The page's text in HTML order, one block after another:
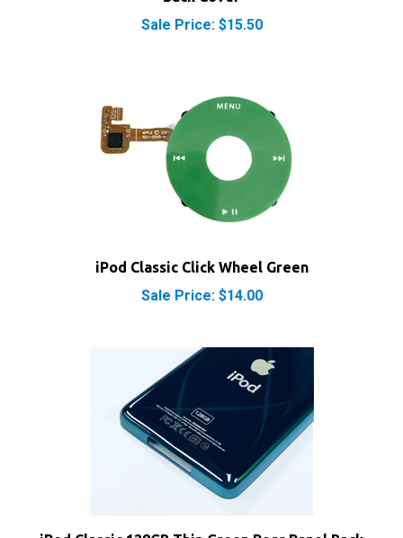
Sale Price: $15.50
Sale Price: $14.00